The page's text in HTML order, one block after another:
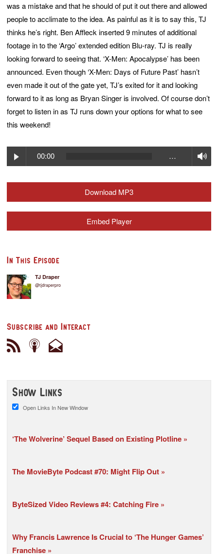
was a mistake and that he should of put it out there and allowed
people to acclimate to the idea. As painful as it is to say this, TJ
thinks he’s right. Ben Affleck inserted 9 minutes of additional
footage in to the ‘Argo’ extended edition Blu-ray. TJ is really
looking forward to seeing that. ‘X-Men: Apocalypse’ has been
announced. Even though ‘X-Men: Days of Future Past’ hasn’t
even made it out of the gate yet, TJ’s exited for it and looking
forward to it as long as Bryan Singer is involved. Of course don’t
forget to listen in as TJ runs down your options for what to see
this weekend!
00:00 …
Download MP3
Embed Player
In This Episode
TJ Draper
@tjdraperpro
Subscribe and Interact
Show Links
Open Links In New Window
‘The Wolverine’ Sequel Based on Existing Plotline
The MovieByte Podcast #70: Might Flip Out
ByteSized Video Reviews #4: Catching Fire
Why Francis Lawrence Is Crucial to ‘The Hunger Games’
Franchise